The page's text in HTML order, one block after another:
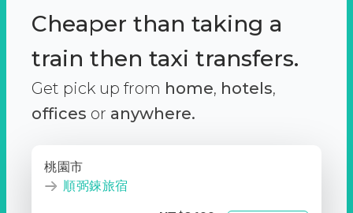
Cheaper than taking a
train then taxi transfers.
Get pick up from home, hotels,
offices or anywhere.
桃園市
順弼錸旅宿